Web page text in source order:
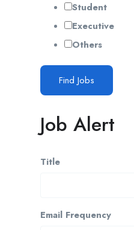
Student
Executive
Others
Find Jobs
Job Alert
Title
Email Frequency